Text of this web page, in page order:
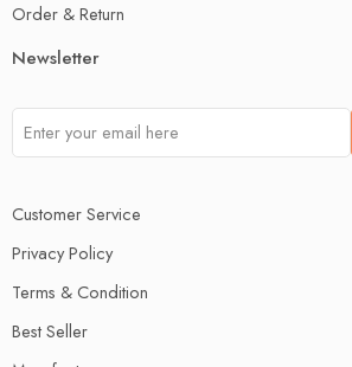
Order & Return
Newsletter
Customer Service
Privacy Policy
Terms & Condition
Best Seller